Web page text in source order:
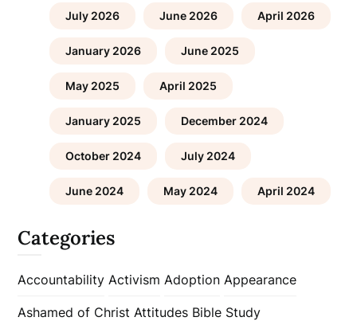
July 2026 June 2026 April 2026
January 2026 June 2025
May 2025 April 2025
January 2025 December 2024
October 2024 July 2024
June 2024 May 2024 April 2024
Categories
Accountability Activism Adoption Appearance
Ashamed of Christ Attitudes Bible Study